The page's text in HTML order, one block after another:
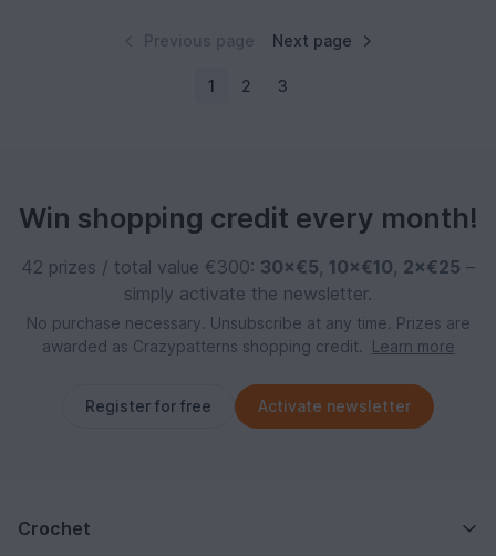
Previous page Next page
1 2 3
Win shopping credit every month!
42 prizes / total value €300: 30×€5, 10×€10, 2×€25 –
simply activate the newsletter.
No purchase necessary. Unsubscribe at any time. Prizes are
awarded as Crazypatterns shopping credit.
Learn more
Register for free Activate newsletter
Crochet